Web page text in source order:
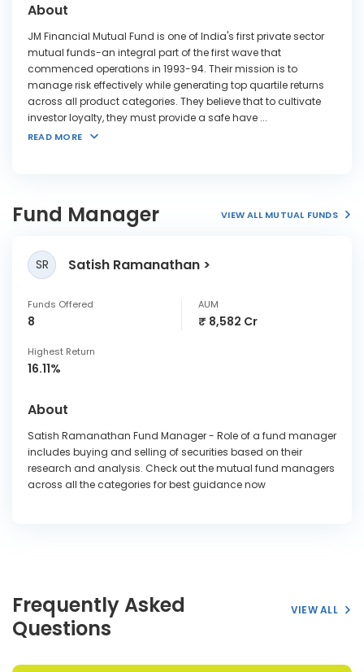
About
JM Financial Mutual Fund is one of India's first private sector
mutual funds-an integral part of the first wave that
commenced operations in 1993-94. Their mission is to
manage risk effectively while generating top quartile returns
across all product categories. They believe that to cultivate
investor loyalty, they must provide a safe have ...
READ MORE
Fund Manager VIEW ALL MUTUAL FUNDS
SR Satish Ramanathan
Funds Offered
8
AUM
₹ 8,582 Cr
Highest Return
16.11%
About
Satish Ramanathan Fund Manager - Role of a fund manager
includes buying and selling of securities based on their
research and analysis. Check out the mutual fund managers
across all the categories for best guidance now
Frequently Asked
Questions
VIEW ALL